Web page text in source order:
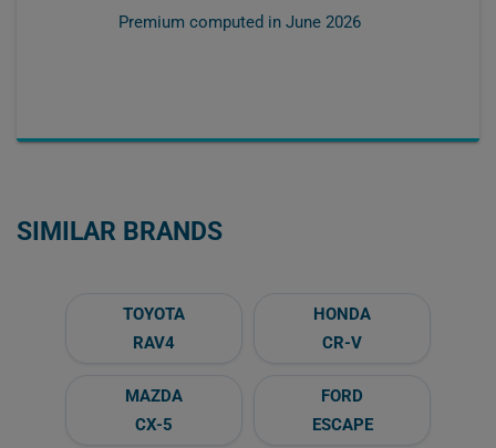
Premium computed in June 2026
SIMILAR BRANDS
TOYOTA
RAV4
HONDA
CR-V
MAZDA
CX-5
FORD
ESCAPE